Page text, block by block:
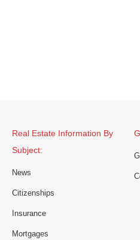
Real Estate Information By
Subject:
News
Citizenships
Insurance
Mortgages